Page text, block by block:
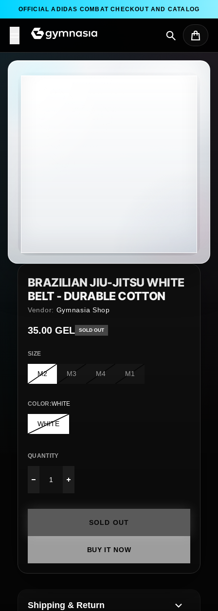
Skip to content
OFFICIAL ADIDAS COMBAT CHECKOUT AND CATALOG
Search Cart
BRAZILIAN JIU-JITSU WHITE
BELT - DURABLE COTTON
Vendor: Gymnasia Shop
Regular price
35.00 GEL SOLD OUT
SIZE
M2 M3 M4 M1
COLOR :WHITE
WHITE
QUANTITY
SOLD OUT
BUY IT NOW
Shipping & Return